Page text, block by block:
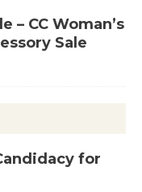
– CC Woman’s
Sale
for